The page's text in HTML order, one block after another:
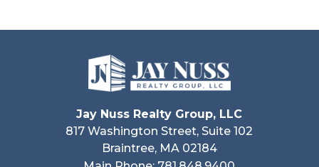
Jay Nuss Realty Group, LLC
817 Washington Street, Suite 102
Braintree, MA 02184